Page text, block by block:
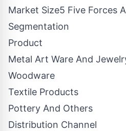
Market Size5 Five Forces
Segmentation
Product
Metal Art Ware And
Woodware
Textile Products
Pottery And Others
Distribution Channel